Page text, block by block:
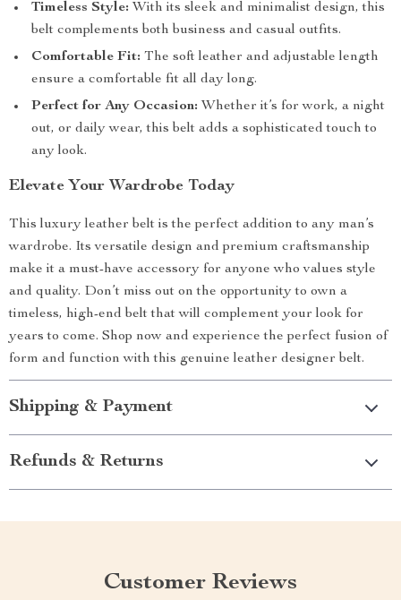
Timeless Style: With its sleek and minimalist design, this
belt complements both business and casual outfits.
Comfortable Fit: The soft leather and adjustable length
ensure a comfortable fit all day long.
Perfect for Any Occasion: Whether it’s for work, a night
out, or daily wear, this belt adds a sophisticated touch to
any look.
Elevate Your Wardrobe Today
This luxury leather belt is the perfect addition to any man’s
wardrobe. Its versatile design and premium craftsmanship
make it a must-have accessory for anyone who values style
and quality. Don’t miss out on the opportunity to own a
timeless, high-end belt that will complement your look for
years to come. Shop now and experience the perfect fusion of
form and function with this genuine leather designer belt.
Shipping & Payment
Refunds & Returns
Customer Reviews